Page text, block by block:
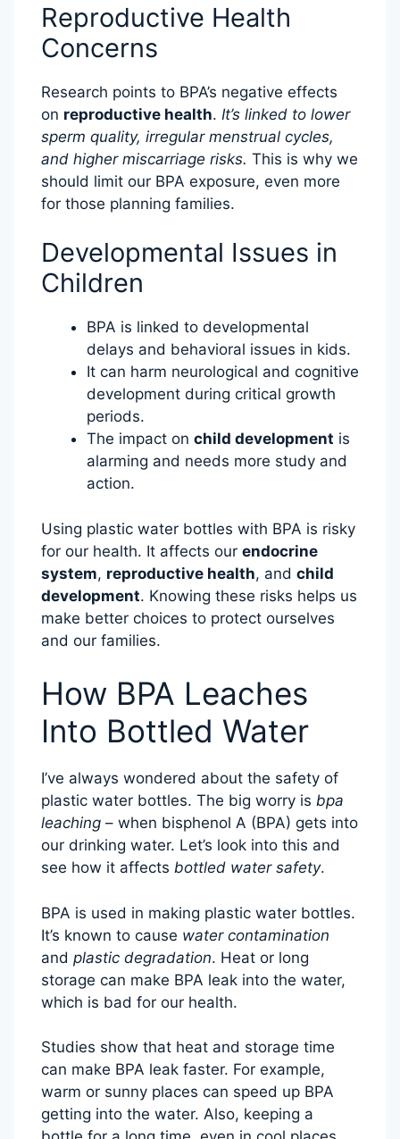
Reproductive Health
Concerns
Research points to BPA’s negative effects
on reproductive health. It’s linked to lower
sperm quality, irregular menstrual cycles,
and higher miscarriage risks. This is why we
should limit our BPA exposure, even more
for those planning families.
Developmental Issues in
Children
BPA is linked to developmental
delays and behavioral issues in kids.
It can harm neurological and cognitive
development during critical growth
periods.
The impact on child development is
alarming and needs more study and
action.
Using plastic water bottles with BPA is risky
for our health. It affects our endocrine
system, reproductive health, and child
development. Knowing these risks helps us
make better choices to protect ourselves
and our families.
How BPA Leaches
Into Bottled Water
I’ve always wondered about the safety of
plastic water bottles. The big worry is bpa
leaching – when bisphenol A (BPA) gets into
our drinking water. Let’s look into this and
see how it affects bottled water safety.
BPA is used in making plastic water bottles.
It’s known to cause water contamination
and plastic degradation. Heat or long
storage can make BPA leak into the water,
which is bad for our health.
Studies show that heat and storage time
can make BPA leak faster. For example,
warm or sunny places can speed up BPA
getting into the water. Also, keeping a